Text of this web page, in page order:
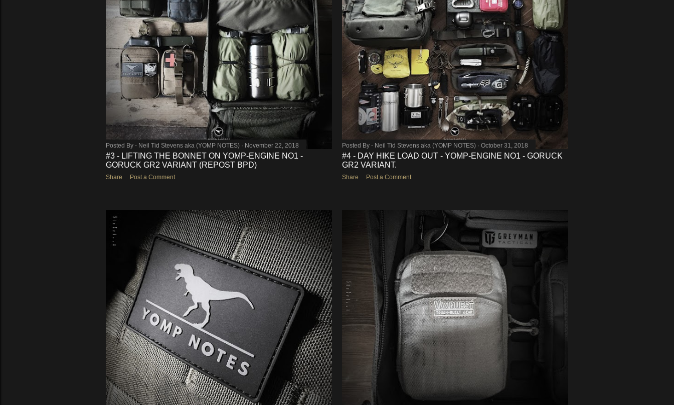
s
Posted By - Neil Tid Stevens aka (YOMP NOTES) November 22, 2018
#3 - LIFTING THE BONNET ON YOMP-ENGINE NO1 -
GORUCK GR2 VARIANT (REPOST BPD)
Share Post a Comment
Posted By - Neil Tid Stevens aka (YOMP NOTES) October 31, 2018
#4 - DAY HIKE LOAD OUT - YOMP-ENGINE NO1 - GORUCK
GR2 VARIANT.
Share Post a Comment